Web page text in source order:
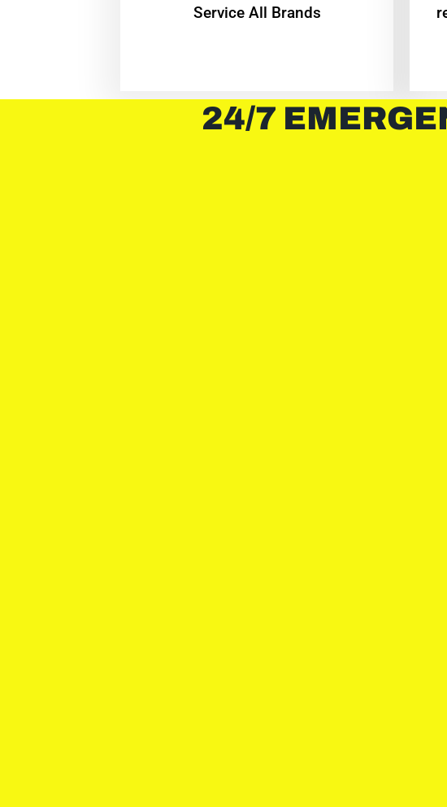
Service All Brands
24/7